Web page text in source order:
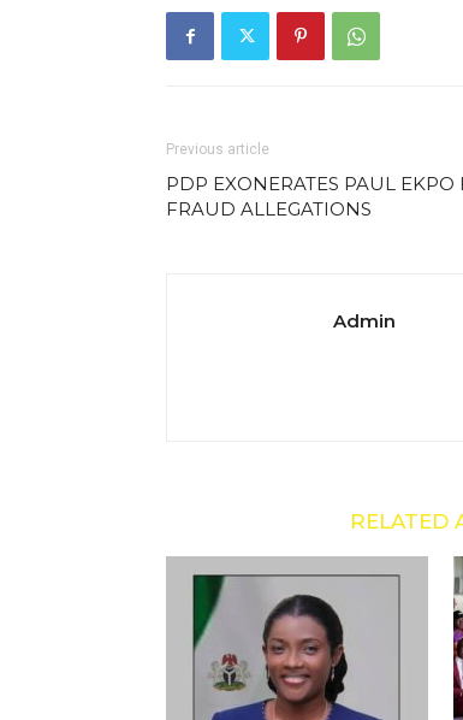
Previous article
PDP EXONERATES PAUL EKPO
FRAUD ALLEGATIONS
Admin
RELATED